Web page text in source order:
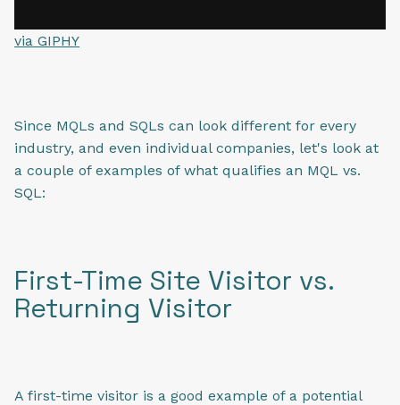
via GIPHY
Since MQLs and SQLs can look different for every
industry, and even individual companies, let's look at
a couple of examples of what qualifies an MQL vs.
SQL:
First-Time Site Visitor vs.
Returning Visitor
A first-time visitor is a good example of a potential